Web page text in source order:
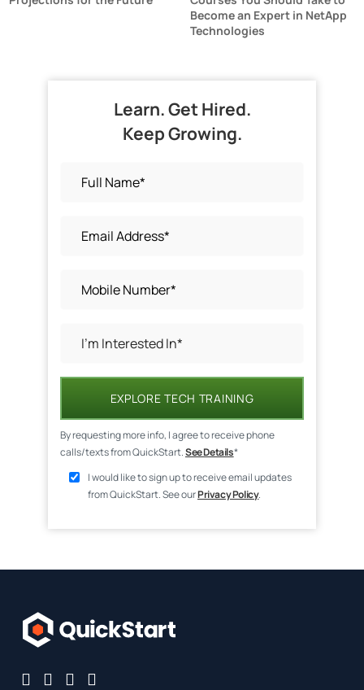
Become an Expert in NetApp
Technologies
Learn. Get Hired.
Keep Growing.
EXPLORE TECH TRAINING
By requesting more info, I agree to receive phone
calls/texts from QuickStart.See Details*
I would like to sign up to receive email updates
from QuickStart. See ourPrivacy Policy.